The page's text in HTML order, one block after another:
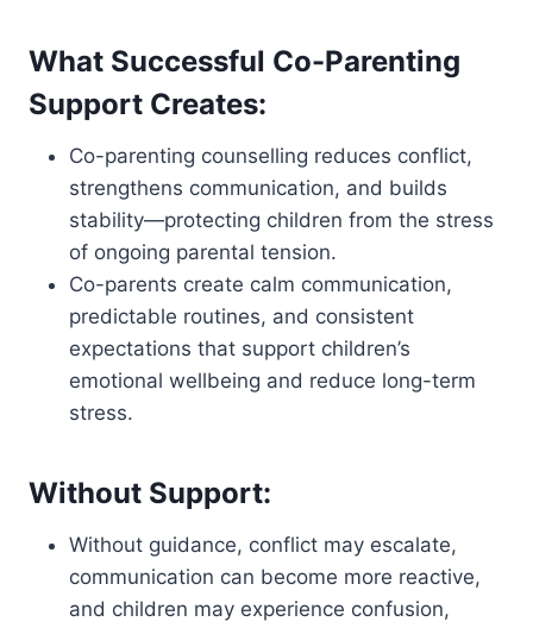
What Successful Co-Parenting
Support Creates:
Co-parenting counselling reduces conflict,
strengthens communication, and builds
stability—protecting children from the stress
of ongoing parental tension.
Co-parents create calm communication,
predictable routines, and consistent
expectations that support children’s
emotional wellbeing and reduce long-term
stress.
Without Support:
Without guidance, conflict may escalate,
communication can become more reactive,
and children may experience confusion,